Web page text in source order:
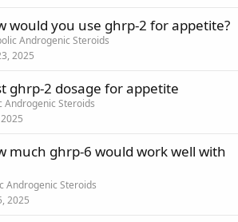
would you use ghrp-2 for appetite?
Androgenic Steroids
2025
ghrp-2 dosage for appetite
Androgenic Steroids
much ghrp-6 would work well with
Androgenic Steroids
2025